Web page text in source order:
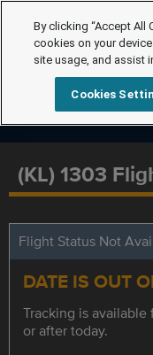
(KL) 1303
Flight Status Not
DATE IS OUT
Tracking is
or after today.
By clicking “Accept All
cookies on your
site usage, and assist
Cookies